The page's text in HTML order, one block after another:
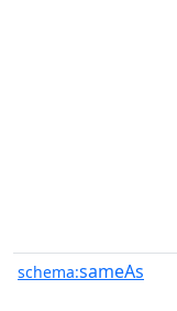
schema:sameAs